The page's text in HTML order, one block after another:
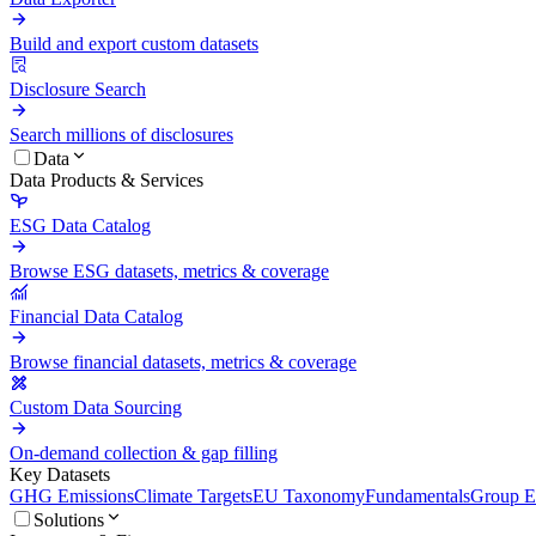
Build and export custom datasets
Disclosure Search
Search millions of disclosures
Data
Data Products & Services
ESG Data Catalog
Browse ESG datasets, metrics & coverage
Financial Data Catalog
Browse financial datasets, metrics & coverage
Custom Data Sourcing
On-demand collection & gap filling
Key Datasets
GHG EmissionsClimate TargetsEU TaxonomyFundamentalsGroup
Solutions